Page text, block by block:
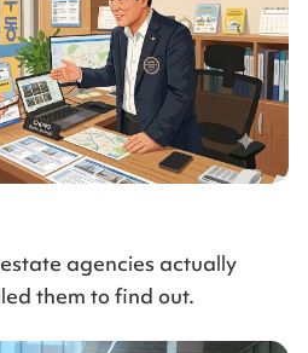
agencies actually
them to find out.